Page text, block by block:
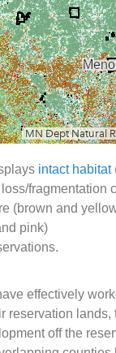
intact habitat
fragmentation
(brown and
pink)
effectively
reservation lands,
off the